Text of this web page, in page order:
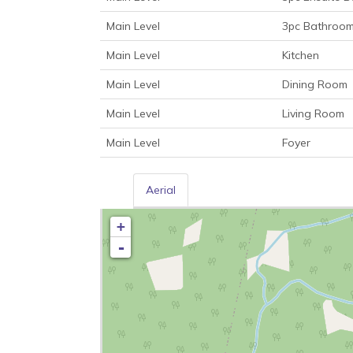
Main Level 3pc
Main Level Kitchen
Main Level Dining Room
Main Level Living Room
Main Level Foyer
Aerial
+
-